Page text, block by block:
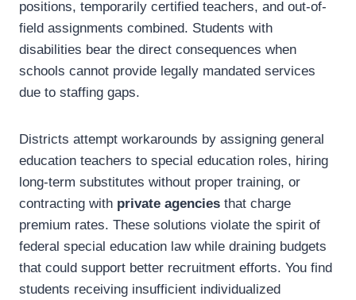
positions, temporarily certified teachers, and out-of-
field assignments combined. Students with
disabilities bear the direct consequences when
schools cannot provide legally mandated services
due to staffing gaps.
Districts attempt workarounds by assigning general
education teachers to special education roles, hiring
long-term substitutes without proper training, or
contracting with private agencies that charge
premium rates. These solutions violate the spirit of
federal special education law while draining budgets
that could support better recruitment efforts. You find
students receiving insufficient individualized